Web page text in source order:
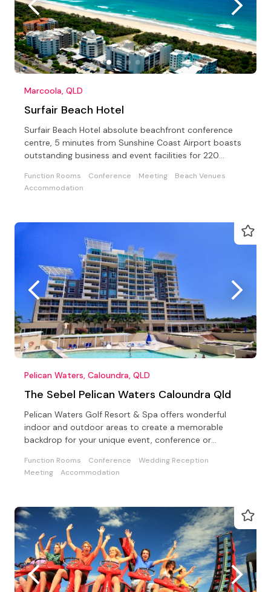
Marcoola, QLD
Surfair Beach Hotel
Surfair Beach Hotel absolute beachfront conference
centre, 5 minutes from Sunshine Coast Airport boasts
outstanding business and event facilities for 220
Function Rooms Conference Meeting
Beach Venues
Accommodation
Pelican Waters, Caloundra, QLD
The Sebel Pelican Waters Caloundra Qld
Pelican Waters Golf Resort & Spa offers wonderful
indoor and outdoor areas to create a memorable
backdrop for your unique event, conference or
Function Rooms Conference
Wedding Reception
Meeting
Accommodation